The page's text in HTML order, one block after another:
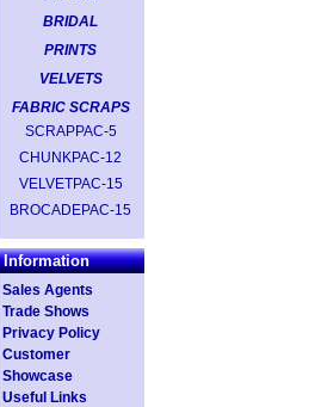
BRIDAL
PRINTS
VELVETS
FABRIC SCRAPS
SCRAPPAC-5
CHUNKPAC-12
VELVETPAC-15
BROCADEPAC-15
Information
Sales Agents
Trade Shows
Privacy Policy
Customer
Showcase
Useful Links